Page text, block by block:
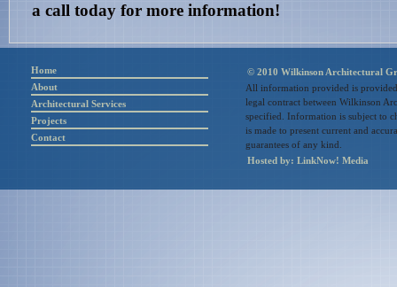
a call today for more information!
Home
About
Architectural Services
Projects
Contact
© 2010 Wilkinson Architectural
All information provided is
legal contract between Wilkinson
specified. Information is subject to
is made to present current and
guarantees of any kind.
Hosted by: LinkNow! Media